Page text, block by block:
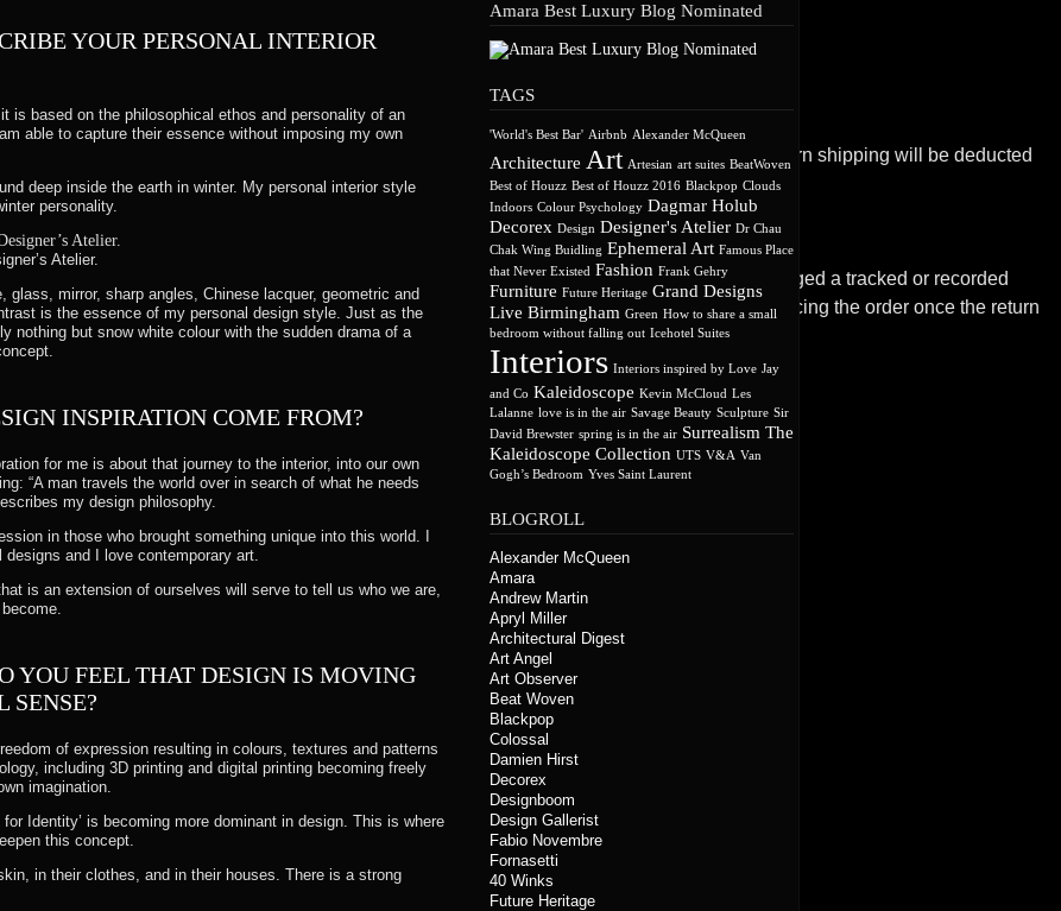
YOUR PERSONAL INTERIOR
is based on the philosophical ethos and personality of an
able to capture their essence without imposing my own
deep inside the earth in winter. My personal interior style
personality.
Atelier.
glass, mirror, sharp angles, Chinese lacquer, geometric and
is the essence of my personal design style. Just as the
nothing but snow white colour with the sudden drama of a
INSPIRATION COME FROM?
for me is about that journey to the interior, into our own
“A man travels the world over in search of what he needs
my design philosophy.
in those who brought something unique into this world. I
and I love contemporary art.
is an extension of ourselves will serve to tell us who we are,
YOU FEEL THAT DESIGN IS MOVING
SENSE?
of expression resulting in colours, textures and patterns
including 3D printing and digital printing becoming freely
imagination.
for Identity’ is becoming more dominant in design. This is where
this concept.
in their clothes, and in their houses. There is a strong
Amara Best Luxury Blog Nominated
TAGS
'World's Best Bar' Airbnb Alexander McQueen
Architecture Art Artesian art suites BeatWoven
Best of Houzz Best of Houzz 2016 Blackpop Clouds
Indoors Colour Psychology Dagmar Holub
Decorex Design Designer's Atelier Dr Chau
Chak Wing Buidling Ephemeral Art Famous Place
that Never Existed Fashion Frank Gehry
Furniture Future Heritage Grand Designs
Live Birmingham Green How to share a small
bedroom without falling out Icehotel Suites
Interiors Interiors inspired by Love Jay
and Co Kaleidoscope Kevin McCloud Les
Lalanne love is in the air Savage Beauty Sculpture Sir
David Brewster spring is in the air Surrealism The
Kaleidoscope Collection UTS V&A Van
Gogh’s Bedroom Yves Saint Laurent
BLOGROLL
Alexander McQueen
Amara
Andrew Martin
Apryl Miller
Architectural Digest
Art Angel
Art Observer
Beat Woven
Blackpop
Colossal
Damien Hirst
Decorex
Designboom
Design Gallerist
Fabio Novembre
Fornasetti
40 Winks
Future Heritage
Atelier Ltd, 29A Chatsworth Road, London, NW2 4BJ.
your item. Shipping costs are non-refundable. If you receive a refund, the cost of return shipping will be deducted
product to reach you, may vary.
responsibility until the order is received at our returns depot; therefore we suggest you arranged a tracked or recorded
costs of goods before you send them. We will issue a full refund to the card used when placing the order once the return
from date of receipt of goods.